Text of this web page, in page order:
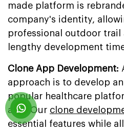
made platform is
company's identity,
professional outdoor
lengthy development
Clone App Development:
approach is to develop
popular healthcare
app. Our clone
essential features while